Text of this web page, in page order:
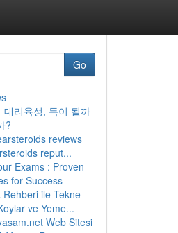
Go
대리육성, 득이 될까
?
reviews
reput...
Exams : Proven
for Success
Rehberi ile Tekne
ve Yeme...
Web Sitesi